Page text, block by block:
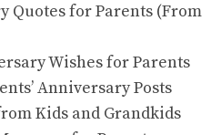
Quotes for Parents (From
Wishes for Parents
Anniversary Posts
Kids and Grandkids